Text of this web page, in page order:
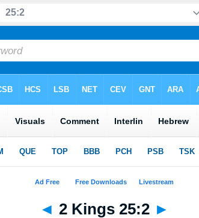
◄ 2 Kings 25:2 ►